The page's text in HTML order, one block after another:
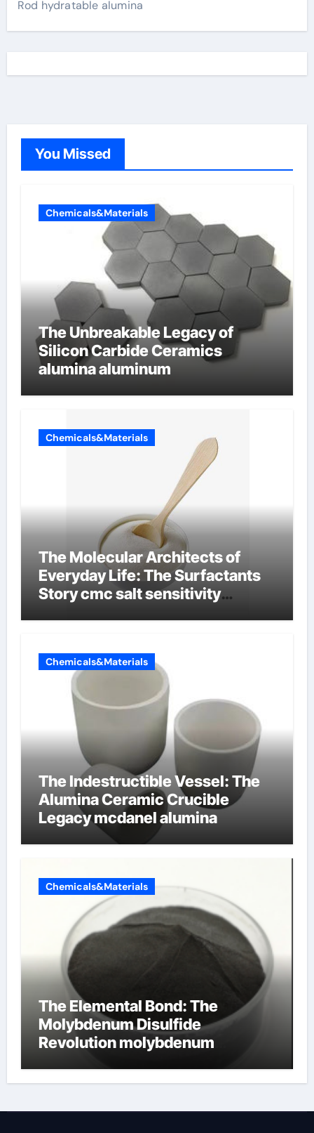
Rod hydratable alumina
You Missed
Chemicals&Materials
The Unbreakable Legacy of
Silicon Carbide Ceramics
alumina aluminum
Chemicals&Materials
The Molecular Architects of
Everyday Life: The Surfactants
Story cmc salt sensitivity
Chemicals&Materials
The Indestructible Vessel: The
Alumina Ceramic Crucible
Legacy mcdanel alumina
Chemicals&Materials
The Elemental Bond: The
Molybdenum Disulfide
Revolution molybdenum